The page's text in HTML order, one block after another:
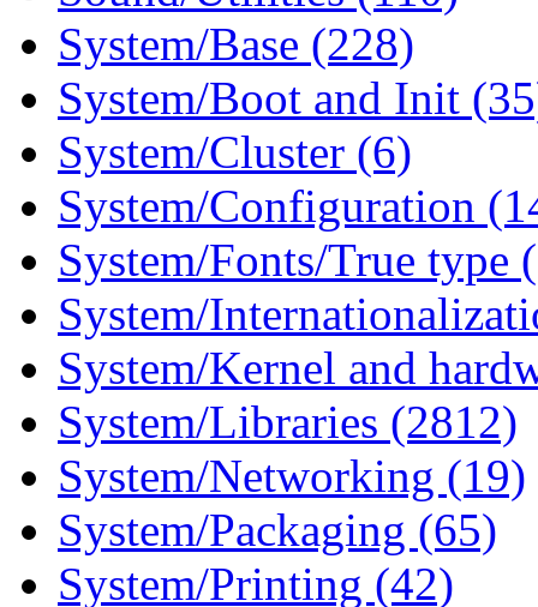
System/Base (228)
System/Boot and Init
System/Cluster (6)
System/Configuration
System/Fonts/True type
System/
System/Kernel and
System/Libraries (2812)
System/Networking (19)
System/Packaging (65)
System/Printing (42)